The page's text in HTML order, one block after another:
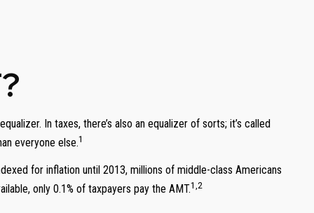
In taxes, there’s also an equalizer of sorts; it’s called
everyone else.1
for inflation until 2013, millions of middle-class Americans
only 0.1% of taxpayers pay the AMT.1,2